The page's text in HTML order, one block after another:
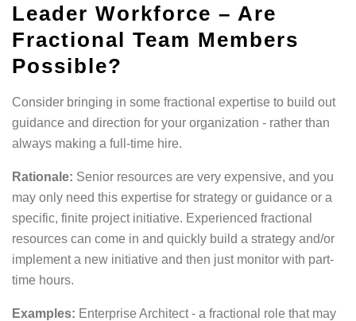
Leader Workforce – Are
Fractional Team Members
Possible?
Consider bringing in some fractional expertise to build out
guidance and direction for your organization - rather than
always making a full-time hire.
Rationale: Senior resources are very expensive, and you
may only need this expertise for strategy or guidance or a
specific, finite project initiative. Experienced fractional
resources can come in and quickly build a strategy and/or
implement a new initiative and then just monitor with part-
time hours.
Examples: Enterprise Architect - a fractional role that may